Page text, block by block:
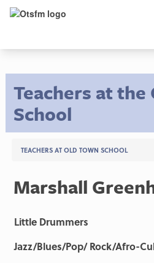
Teachers at the
School
TEACHERS AT OLD TOWN SCHOOL
Marshall
Little Drummers
Jazz/Blues/Pop/ Rock/Afro-